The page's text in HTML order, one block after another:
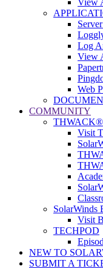
Log
View
Web
COMMUNITY
THWACK®
Visit
SolarWinds
Visit
TECHPOD
NEW TO
SUBMIT A